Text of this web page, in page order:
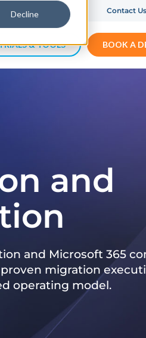
Decline Contact Us
& TOOLS BOOK A
and
and Microsoft 365
migration
operating model.